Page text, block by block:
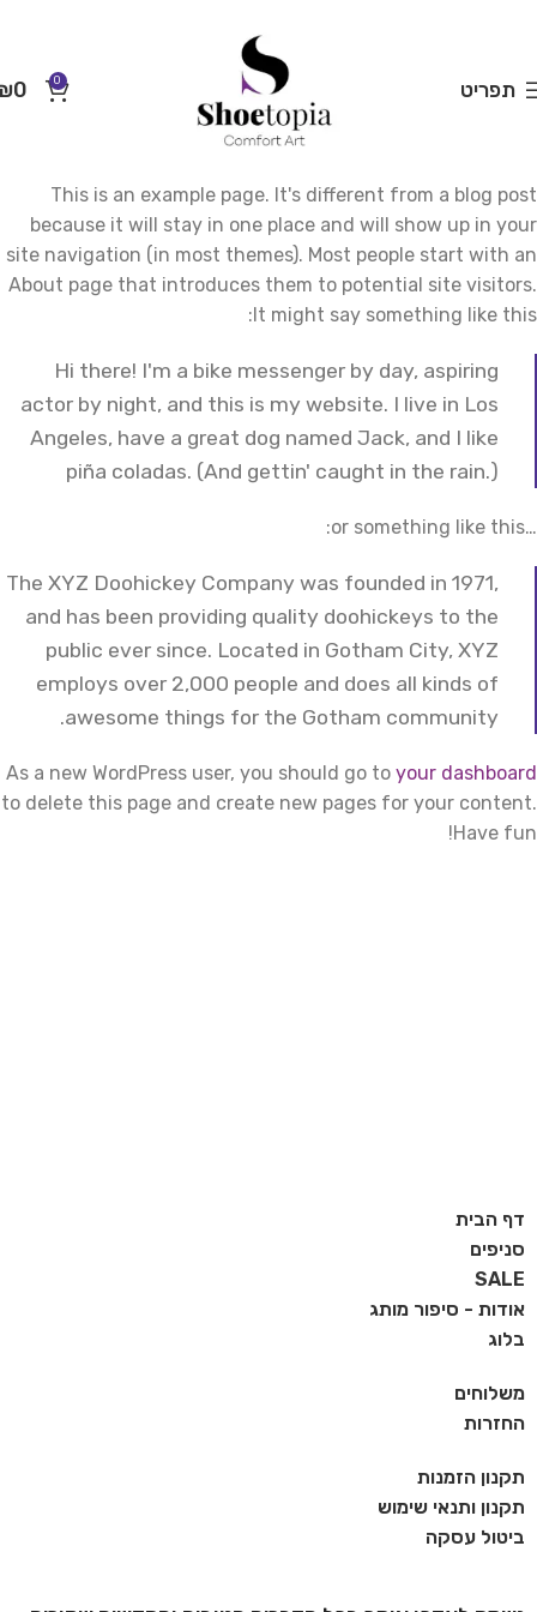
תפריט 0
0
This is an example page. It's different from a blog post
because it will stay in one place and will show up in your
site navigation (in most themes). Most people start with an
About page that introduces them to potential site visitors.
It might say something like this:
Hi there! I'm a bike messenger by day, aspiring
actor by night, and this is my website. I live in Los
Angeles, have a great dog named Jack, and I like
piña coladas. (And gettin' caught in the rain.)
…or something like this:
The XYZ Doohickey Company was founded in 1971,
and has been providing quality doohickeys to the
public ever since. Located in Gotham City, XYZ
employs over 2,000 people and does all kinds of
awesome things for the Gotham community.
As a new WordPress user, you should go to your dashboard
to delete this page and create new pages for your content.
Have fun!
דף הבית
סניפים
SALE
אודות - סיפור מותג
בלוג
משלוחים
החזרות
תקנון הזמנות
תקנון ותנאי שימוש
ביטול עסקה